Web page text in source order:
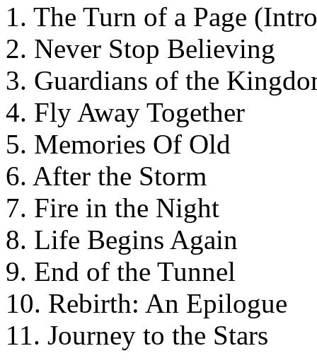
1. The Turn of a Page
2. Never Stop Believing
3. Guardians of the
4. Fly Away Together
5. Memories Of Old
6. After the Storm
7. Fire in the Night
8. Life Begins Again
9. End of the Tunnel
10. Rebirth: An Epilogue
11. Journey to the Stars